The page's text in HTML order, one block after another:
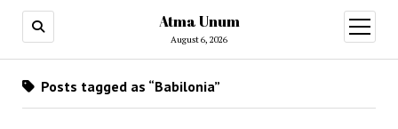
Atma Unum
August 6, 2026
open
menu
Posts tagged as “Babilonia”